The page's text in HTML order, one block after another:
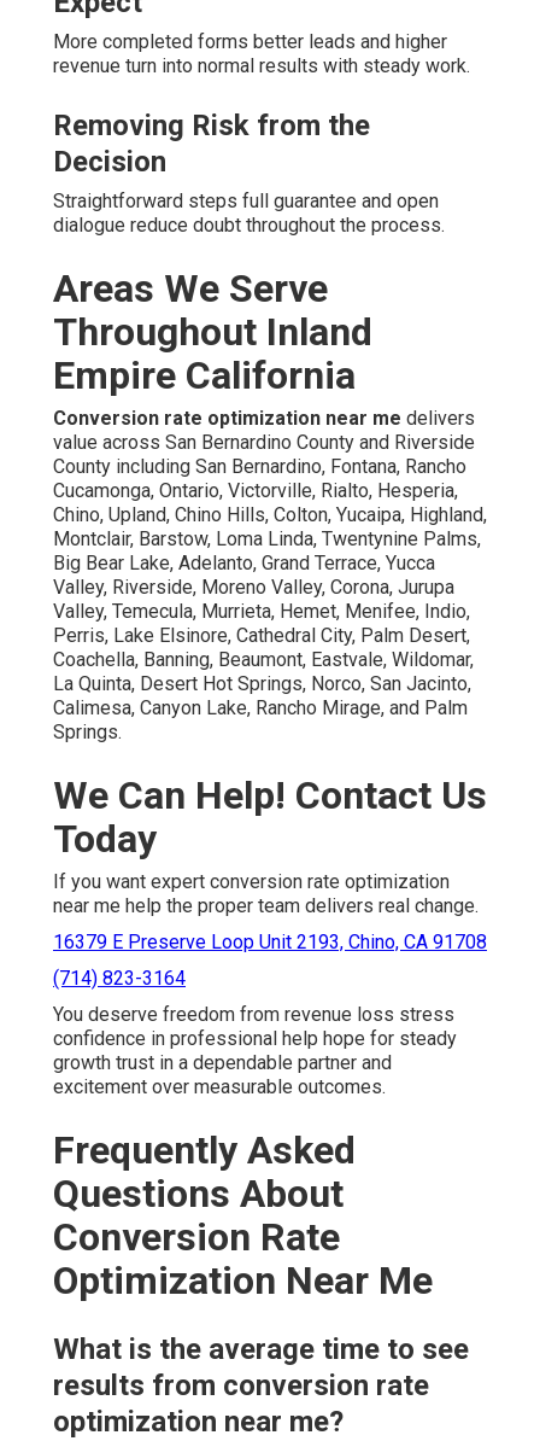
More completed forms better leads and higher
revenue turn into normal results with steady work.
Removing Risk from the
Decision
Straightforward steps full guarantee and open
dialogue reduce doubt throughout the process.
Areas We Serve
Throughout Inland
Empire California
Conversion rate optimization near me delivers
value across San Bernardino County and Riverside
County including San Bernardino, Fontana, Rancho
Cucamonga, Ontario, Victorville, Rialto, Hesperia,
Chino, Upland, Chino Hills, Colton, Yucaipa, Highland,
Montclair, Barstow, Loma Linda, Twentynine Palms,
Big Bear Lake, Adelanto, Grand Terrace, Yucca
Valley, Riverside, Moreno Valley, Corona, Jurupa
Valley, Temecula, Murrieta, Hemet, Menifee, Indio,
Perris, Lake Elsinore, Cathedral City, Palm Desert,
Coachella, Banning, Beaumont, Eastvale, Wildomar,
La Quinta, Desert Hot Springs, Norco, San Jacinto,
Calimesa, Canyon Lake, Rancho Mirage, and Palm
Springs.
We Can Help! Contact Us
Today
If you want expert conversion rate optimization
near me help the proper team delivers real change.
16379 E Preserve Loop Unit 2193, Chino, CA 91708
(714) 823-3164
You deserve freedom from revenue loss stress
confidence in professional help hope for steady
growth trust in a dependable partner and
excitement over measurable outcomes.
Frequently Asked
Questions About
Conversion Rate
Optimization Near Me
What is the average time to see
results from conversion rate
optimization near me?